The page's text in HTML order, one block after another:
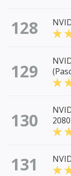
128
129
130
2080
131